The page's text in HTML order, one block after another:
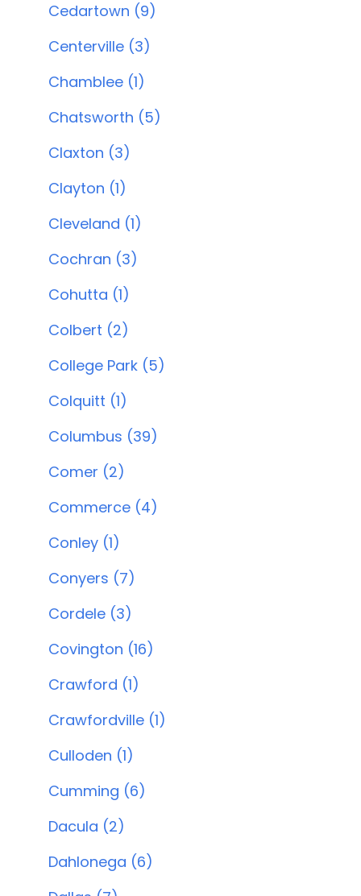
Cedartown (9)
Centerville (3)
Chamblee (1)
Chatsworth (5)
Claxton (3)
Clayton (1)
Cleveland (1)
Cochran (3)
Cohutta (1)
Colbert (2)
College Park (5)
Colquitt (1)
Columbus (39)
Comer (2)
Commerce (4)
Conley (1)
Conyers (7)
Cordele (3)
Covington (16)
Crawford (1)
Crawfordville (1)
Culloden (1)
Cumming (6)
Dacula (2)
Dahlonega (6)